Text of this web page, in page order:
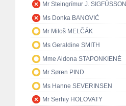
Mr Steingrímur J. SIGFÚSSON
Ms Donka BANOVIĆ
Mr Miloš MELČÁK
Ms Geraldine SMITH
Mme Aldona STAPONKIENĖ
Mr Søren PIND
Ms Hanne SEVERINSEN
Mr Serhiy HOLOVATY